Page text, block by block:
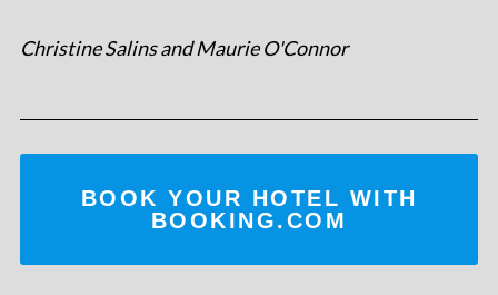
Christine Salins and Maurie O'Connor
BOOK YOUR HOTEL WITH
BOOKING.COM